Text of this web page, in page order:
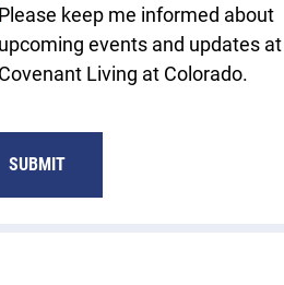
Please keep me informed about
upcoming events and updates at
Covenant Living at Colorado.
SUBMIT